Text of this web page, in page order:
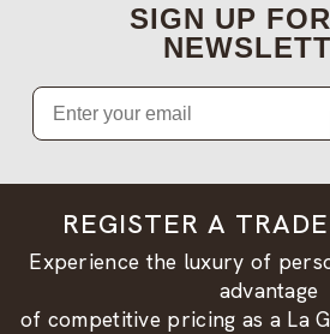
SIGN UP
Email
REGISTER A
Experience the luxury of
advantage
of competitive pricing as a La